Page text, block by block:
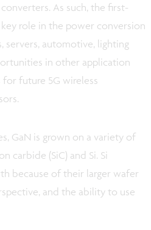
As such, the first-
role in the power conversion
servers, automotive, lighting
in other application
for future 5G wireless
GaN is grown on a variety of
carbide (SiC) and Si. Si
because of their larger wafer
and the ability to use